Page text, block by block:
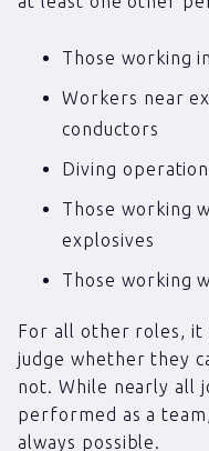
Those working
Workers near
conductors
Diving
Those working
explosives
Those working
For all other roles, it
judge whether they
not. While nearly all
performed as a
always possible.